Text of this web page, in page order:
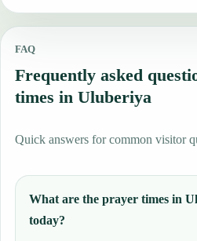
FAQ
Frequently asked
times in Uluberiya
Quick answers for common visitor
What are the prayer times in
today?